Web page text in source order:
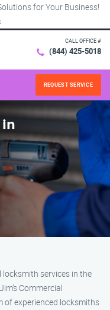
for Your Business!
CALL OFFICE #
(844) 425-5018
REQUEST SERVICE
in
services in the
Commercial
of experienced locksmiths